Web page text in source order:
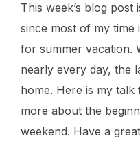
This week’s blog post
since most of my time
for summer vacation.
nearly every day, the
home. Here is my talk
more about the
weekend. Have a